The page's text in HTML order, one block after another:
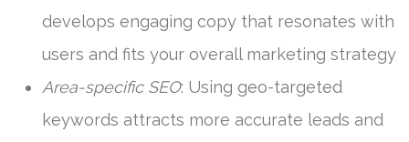
develops engaging copy that resonates with
users and fits your overall marketing strategy
Area-specific SEO: Using geo-targeted
keywords attracts more accurate leads and